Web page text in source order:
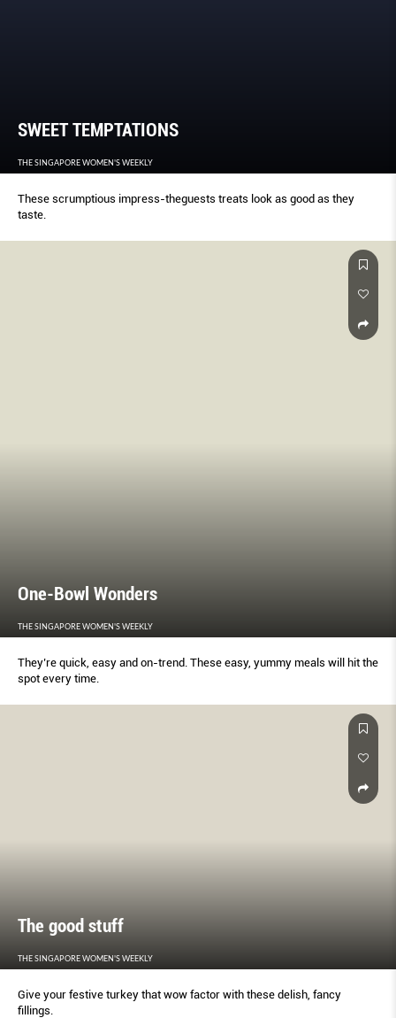
SWEET TEMPTATIONS
THE SINGAPORE WOMEN'S WEEKLY
These scrumptious impress-theguests treats look as good as they
taste.
One-Bowl Wonders
THE SINGAPORE WOMEN'S WEEKLY
They’re quick, easy and on-trend. These easy, yummy meals will hit the
spot every time.
The good stuff
THE SINGAPORE WOMEN'S WEEKLY
Give your festive turkey that wow factor with these delish, fancy
fillings.